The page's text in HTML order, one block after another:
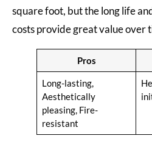
square foot, but the long life
costs provide great value over
Pros
Long-lasting,
Aesthetically
pleasing, Fire-
resistant